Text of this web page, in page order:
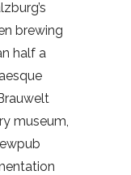
brewing
half a
museum,